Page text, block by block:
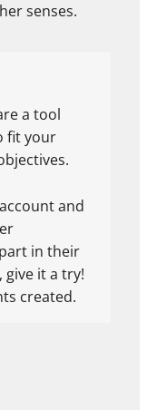
senses.
a tool
fit your
and
in their
give it a try!
created.